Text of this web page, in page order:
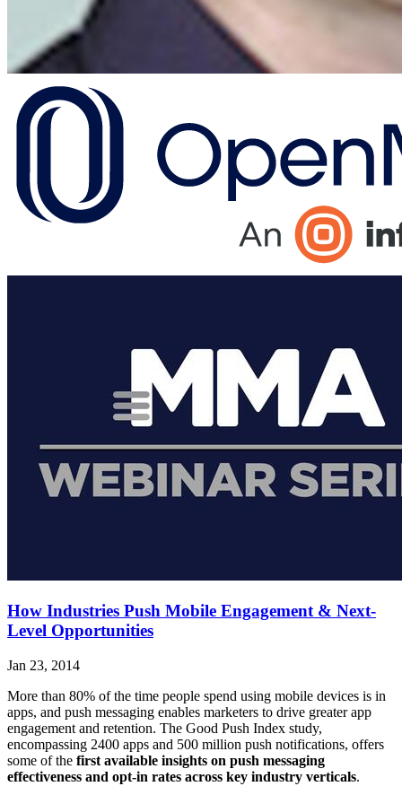
How Industries Push Mobile Engagement & Next-
Level Opportunities
Jan 23, 2014
More than 80% of the time people spend using mobile devices is in
apps, and push messaging enables marketers to drive greater app
engagement and retention. The Good Push Index study,
encompassing 2400 apps and 500 million push notifications, offers
some of the first available insights on push messaging
effectiveness and opt-in rates across key industry verticals.